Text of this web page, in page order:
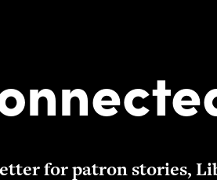
for patron stories,